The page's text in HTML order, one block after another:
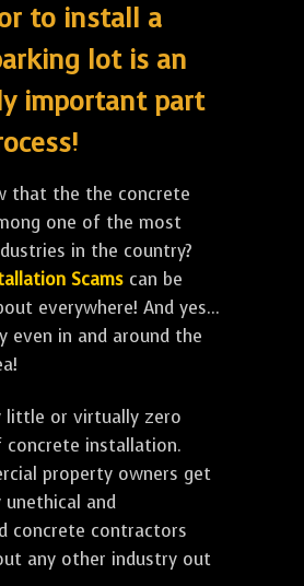
to install a
lot is an
important part
that the the concrete
one of the most
in the country?
Scams can be
everywhere! And yes...
even in and around the
little or virtually zero
installation.
property owners get
and
concrete contractors
any other industry out